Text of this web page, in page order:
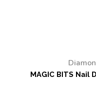
MAGIC BITS Nail